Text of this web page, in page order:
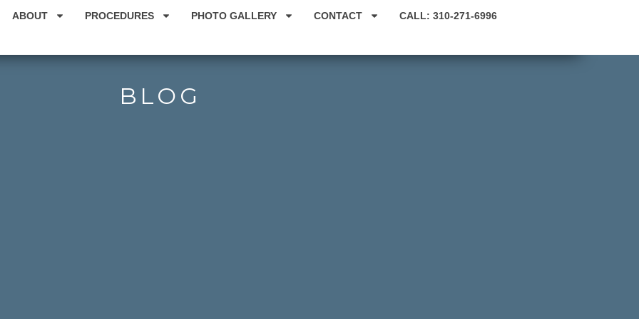
ABOUT PROCEDURES PHOTO GALLERY CONTACT CALL: 310-271-6996
BLOG